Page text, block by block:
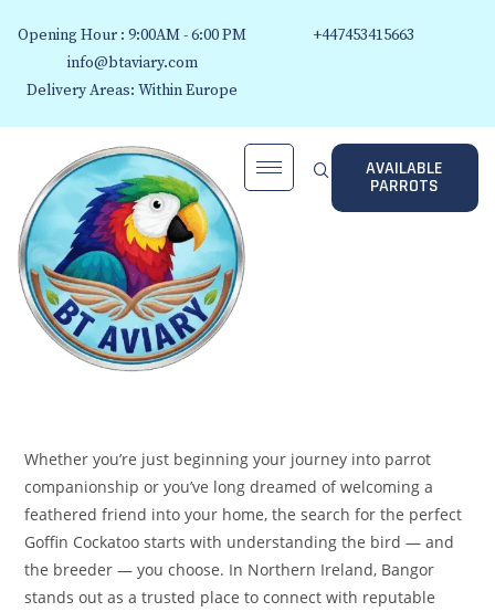
Opening Hour : 9:00AM - 6:00 PM
info@btaviary.com
Delivery Areas: Within Europe
+447453415663
AVAILABLE
PARROTS
Whether you’re just beginning your journey into parrot
companionship or you’ve long dreamed of welcoming a
feathered friend into your home, the search for the perfect
Goffin Cockatoo starts with understanding the bird — and
the breeder — you choose. In Northern Ireland, Bangor
stands out as a trusted place to connect with reputable